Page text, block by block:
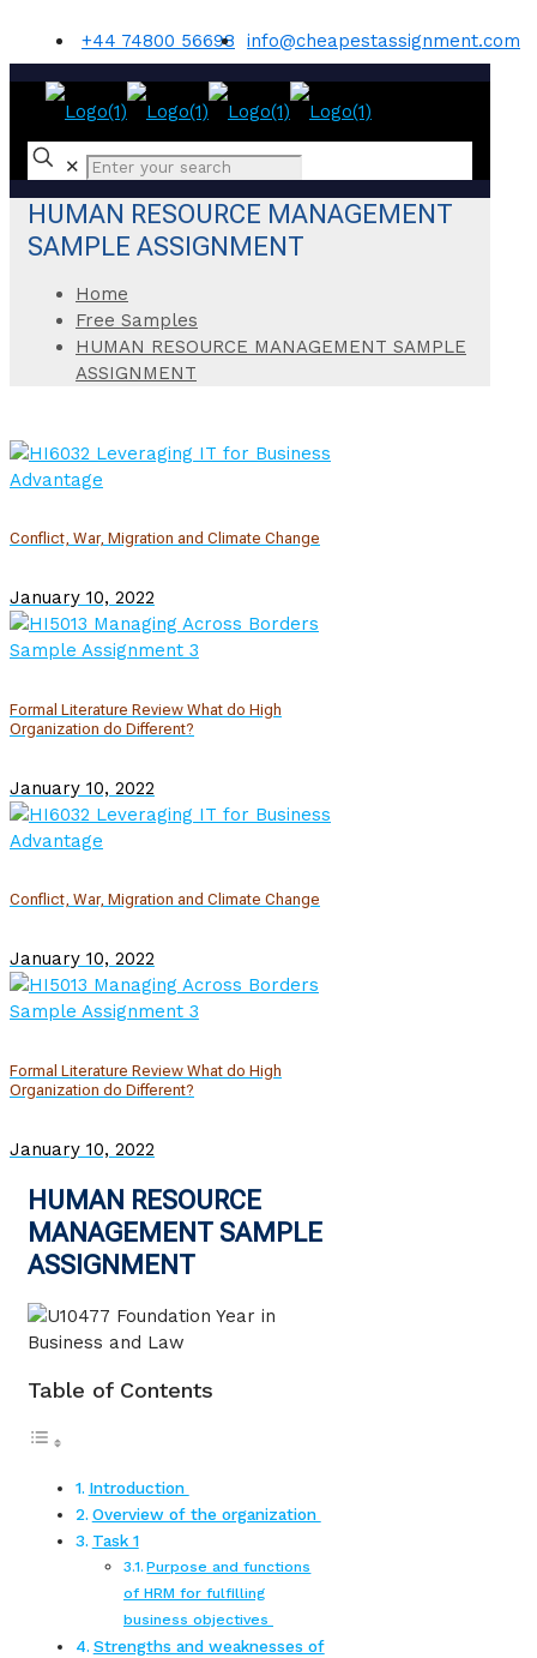
+44 74800 56698 info@cheapestassignment.com
✕
HUMAN RESOURCE MANAGEMENT
SAMPLE ASSIGNMENT
Home
Free Samples
HUMAN RESOURCE MANAGEMENT SAMPLE
ASSIGNMENT
Conflict, War, Migration and Climate Change
January 10, 2022
Formal Literature Review What do High
Organization do Different?
January 10, 2022
Conflict, War, Migration and Climate Change
January 10, 2022
Formal Literature Review What do High
Organization do Different?
January 10, 2022
HUMAN RESOURCE
MANAGEMENT SAMPLE
ASSIGNMENT
Table of Contents
Introduction
Overview of the organization
Task 1
Purpose and functions
of HRM for fulfilling
business objectives
Strengths and weaknesses of